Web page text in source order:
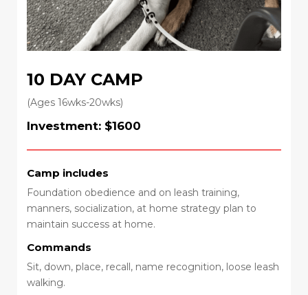
10 DAY CAMP
(Ages 16wks-20wks)
Investment: $1600
Camp includes
Foundation obedience and on leash training,
manners, socialization, at home strategy plan to
maintain success at home.
Commands
Sit, down, place, recall, name recognition, loose leash
walking.